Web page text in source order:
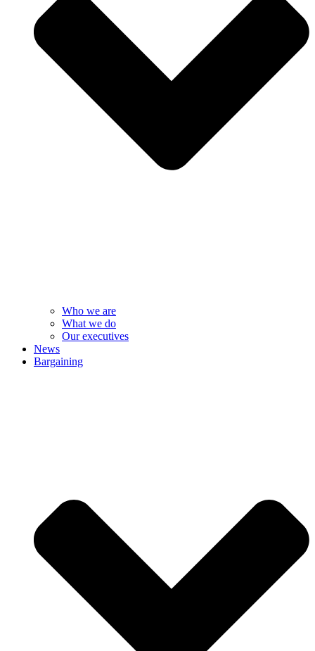
Who we are
What we do
Our executives
News
Bargaining